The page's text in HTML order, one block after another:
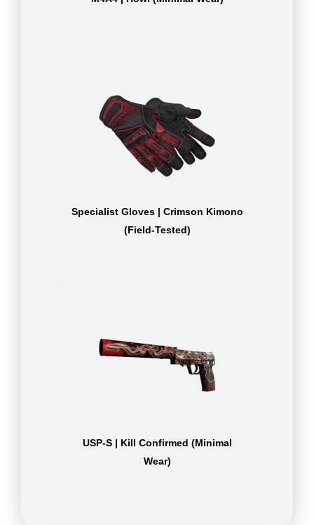
Specialist Gloves | Crimson Kimono
(Field-Tested)
USP-S | Kill Confirmed (Minimal
Wear)